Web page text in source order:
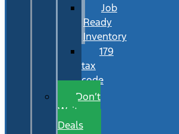
Job
Ready
Inventory
179
tax
code
Don’t
Wait
Deals